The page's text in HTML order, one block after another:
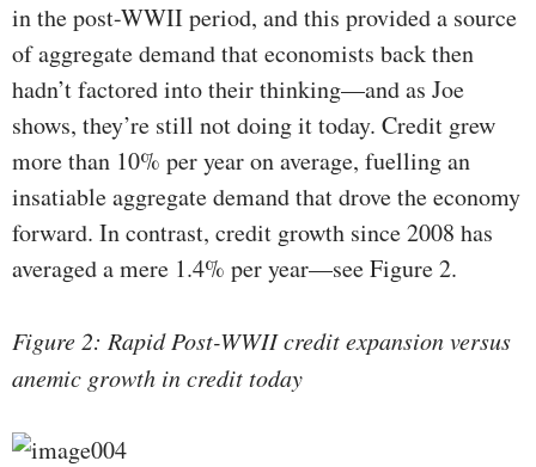
in the post-WWII period, and this provided a source
of aggregate demand that economists back then
hadn’t factored into their thinking—and as Joe
shows, they’re still not doing it today. Credit grew
more than 10% per year on average, fuelling an
insatiable aggregate demand that drove the economy
forward. In contrast, credit growth since 2008 has
averaged a mere 1.4% per year—see Figure 2.
Figure 2: Rapid Post-WWII credit expansion versus
anemic growth in credit today